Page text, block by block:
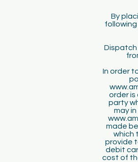
By
Dispatch
In order
order is
party
may
made
which
provide
debit
cost of